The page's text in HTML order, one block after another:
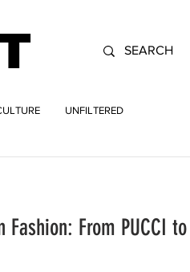
UNFILTERED
From PUCCI to